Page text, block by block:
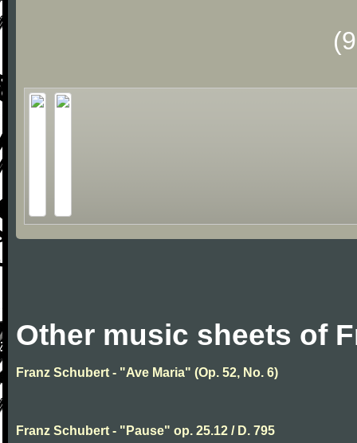
Other music sheets of
Franz Schubert - "Ave Maria" (Op. 52, No. 6)
Franz Schubert - "Pause" op. 25.12 / D. 795